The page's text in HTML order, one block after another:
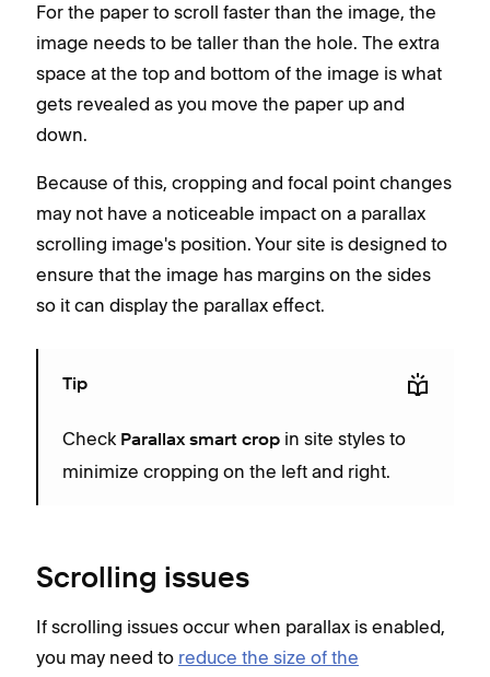
For the paper to scroll faster than the image, the
image needs to be taller than the hole. The extra
space at the top and bottom of the image is what
gets revealed as you move the paper up and
down.
Because of this, cropping and focal point changes
may not have a noticeable impact on a parallax
scrolling image's position. Your site is designed to
ensure that the image has margins on the sides
so it can display the parallax effect.
Tip
Check Parallax smart crop in site styles to
minimize cropping on the left and right.
Scrolling issues
If scrolling issues occur when parallax is enabled,
you may need to reduce the size of the